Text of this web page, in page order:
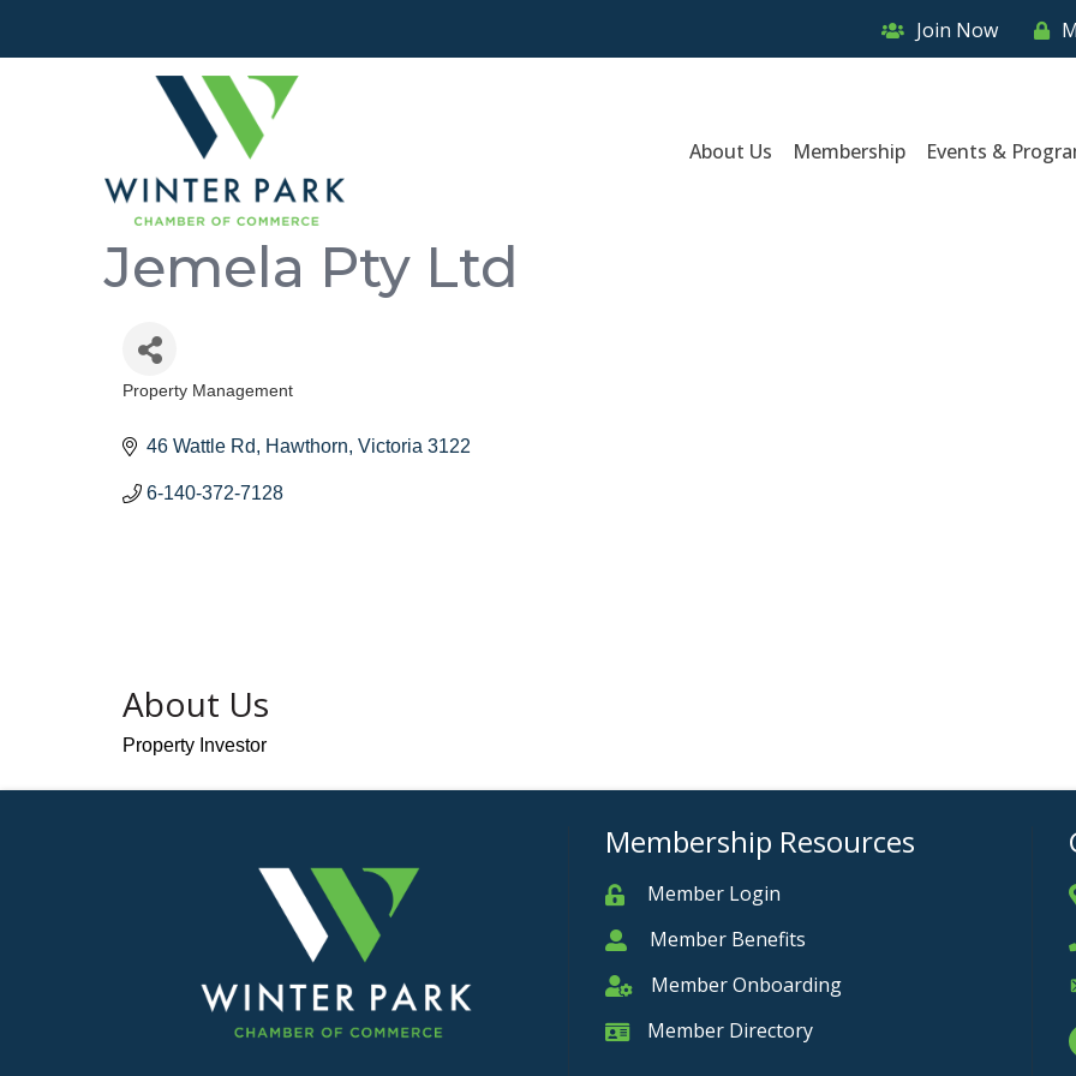
Join Now
About Us Membership Events &
Jemela Pty Ltd
Categories
Property Management
46 Wattle Rd Hawthorn Victoria 3122
6-140-372-7128
About Us
Property Investor
Membership Resources
MemberMember Login
MemberMember Benefits
Member Onboarding
Member Onboarding
Member Card
Member Directory